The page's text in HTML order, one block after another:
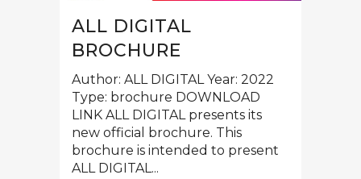
ALL DIGITAL
BROCHURE
Author: ALL DIGITAL Year: 2022
Type: brochure DOWNLOAD
LINK ALL DIGITAL presents its
new official brochure. This
brochure is intended to present
ALL DIGITAL...